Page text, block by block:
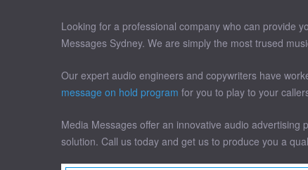
Looking for a professional company who can provide
Messages Sydney. We are simply the most trused
Our expert audio engineers and copywriters have
message on hold program for you to play to your
Media Messages offer an innovative audio
solution. Call us today and get us to produce you a